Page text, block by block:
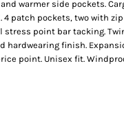
warmer side pockets.
patch pockets, two with
stress point bar tacking.
hardwearing finish.
point. Unisex fit.